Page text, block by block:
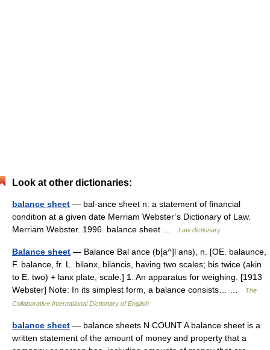
Look at other dictionaries:
balance sheet — bal·ance sheet n: a statement of financial
condition at a given date Merriam Webster’s Dictionary of Law.
Merriam Webster. 1996. balance sheet …
Law dictionary
Balance sheet — Balance Bal ance (b[a^]l ans), n. [OE. balaunce,
F. balance, fr. L. bilanx, bilancis, having two scales; bis twice (akin
to E. two) + lanx plate, scale.] 1. An apparatus for weighing. [1913
Webster] Note: In its simplest form, a balance consists… …
The
Collaborative International Dictionary of English
balance sheet — balance sheets N COUNT A balance sheet is a
written statement of the amount of money and property that a